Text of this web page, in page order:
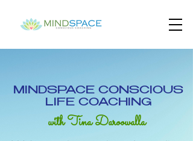
MINDSPACE CONSCIOUS
LIFE COACHING
with Tina Daroowalla